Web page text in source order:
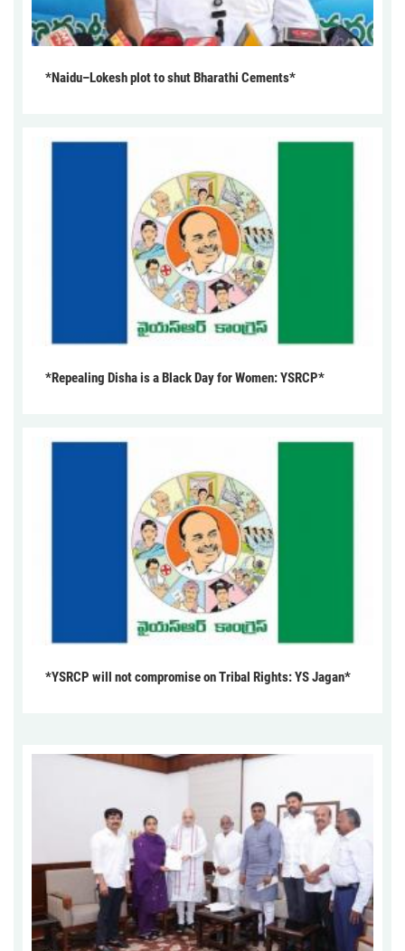
*Naidu–Lokesh plot to shut Bharathi Cements*
*Repealing Disha is a Black Day for Women: YSRCP*
*YSRCP will not compromise on Tribal Rights: YS Jagan*